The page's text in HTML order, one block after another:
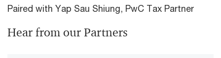
Paired with Yap Sau Shiung, PwC Tax Partner
Hear from our Partners